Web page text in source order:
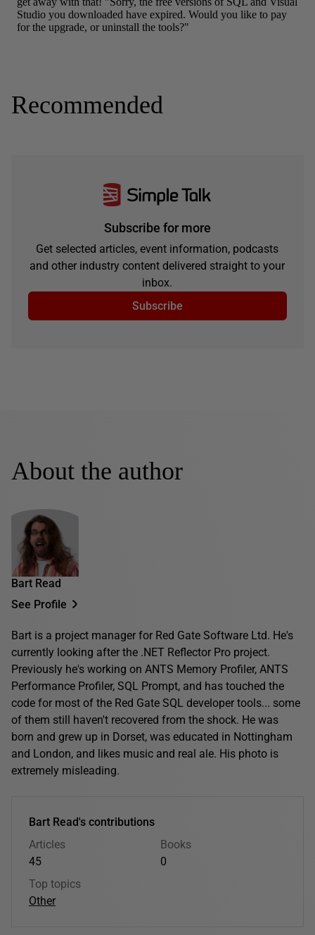
Recommended
Subscribe for more
Get selected articles, event information, podcasts
and other industry content delivered straight to your
inbox.
Subscribe
About the author
Bart Read
See Profile
Bart is a project manager for Red Gate Software Ltd. He's
currently looking after the .NET Reflector Pro project.
Previously he's working on ANTS Memory Profiler, ANTS
Performance Profiler, SQL Prompt, and has touched the
code for most of the Red Gate SQL developer tools... some
of them still haven't recovered from the shock. He was
born and grew up in Dorset, was educated in Nottingham
and London, and likes music and real ale. His photo is
extremely misleading.
Bart Read's contributions
Articles
45
Books
0
Top topics
Other